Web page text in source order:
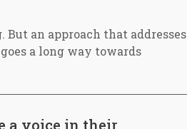
an approach that addresses
a long way towards
a voice in their